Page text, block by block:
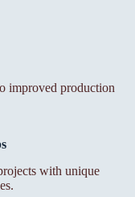
improved production
with unique